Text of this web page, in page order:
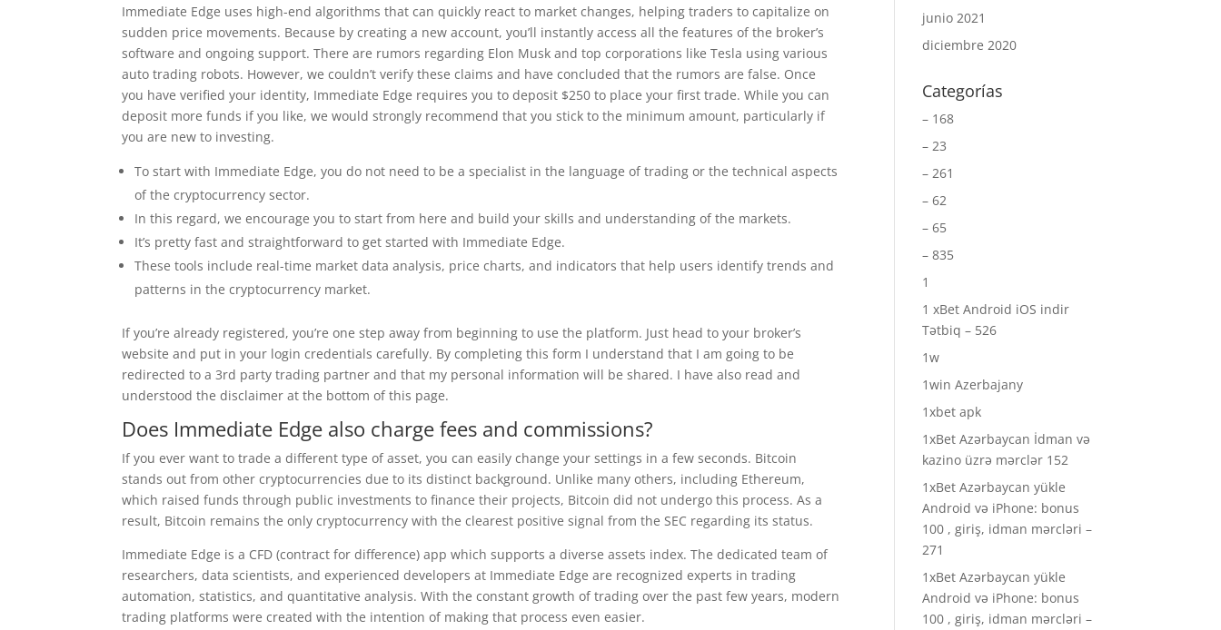
Immediate Edge uses high-end algorithms that can quickly react to market changes, helping traders to capitalize on
sudden price movements. Because by creating a new account, you’ll instantly access all the features of the broker’s
software and ongoing support. There are rumors regarding Elon Musk and top corporations like Tesla using various
auto trading robots. However, we couldn’t verify these claims and have concluded that the rumors are false. Once
you have verified your identity, Immediate Edge requires you to deposit $250 to place your first trade. While you can
deposit more funds if you like, we would strongly recommend that you stick to the minimum amount, particularly if
you are new to investing.
To start with Immediate Edge, you do not need to be a specialist in the language of trading or the technical aspects
of the cryptocurrency sector.
In this regard, we encourage you to start from here and build your skills and understanding of the markets.
It’s pretty fast and straightforward to get started with Immediate Edge.
These tools include real-time market data analysis, price charts, and indicators that help users identify trends and
patterns in the cryptocurrency market.
If you’re already registered, you’re one step away from beginning to use the platform. Just head to your broker’s
website and put in your login credentials carefully. By completing this form I understand that I am going to be
redirected to a 3rd party trading partner and that my personal information will be shared. I have also read and
understood the disclaimer at the bottom of this page.
Does Immediate Edge also charge fees and commissions?
If you ever want to trade a different type of asset, you can easily change your settings in a few seconds. Bitcoin
stands out from other cryptocurrencies due to its distinct background. Unlike many others, including Ethereum,
which raised funds through public investments to finance their projects, Bitcoin did not undergo this process. As a
result, Bitcoin remains the only cryptocurrency with the clearest positive signal from the SEC regarding its status.
Immediate Edge is a CFD (contract for difference) app which supports a diverse assets index. The dedicated team of
researchers, data scientists, and experienced developers at Immediate Edge are recognized experts in trading
automation, statistics, and quantitative analysis. With the constant growth of trading over the past few years, modern
trading platforms were created with the intention of making that process even easier.
junio 2021
diciembre 2020
Categorías
– 168
– 23
– 261
– 62
– 65
– 835
1
1 xBet Android iOS indir
Tətbiq – 526
1w
1win Azerbajany
1xbet apk
1xBet Azərbaycan İdman və
kazino üzrə mərclər 152
1xBet Azərbaycan yükle
Android və iPhone: bonus
100 , giriş, idman mərcləri –
271
1xBet Azərbaycan yükle
Android və iPhone: bonus
100 , giriş, idman mərcləri –